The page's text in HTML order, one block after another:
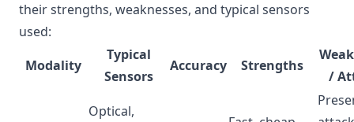
their strengths, weaknesses, and typical sensors
used:
Modality
Typical
Sensors
Accuracy Strengths
/
Optical,